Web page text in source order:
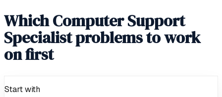
Which Computer Support
Specialist problems to work
on first
Start with